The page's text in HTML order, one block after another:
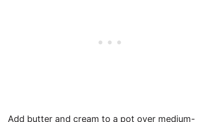
Add butter and cream to a pot over medium-